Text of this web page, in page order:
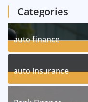
Categories
auto finance
auto insurance